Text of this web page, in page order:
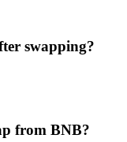
swapping?
from BNB?